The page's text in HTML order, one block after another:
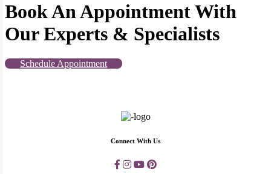
Book An Appointment With
Our Experts & Specialists
Schedule Appointment
Connect With Us